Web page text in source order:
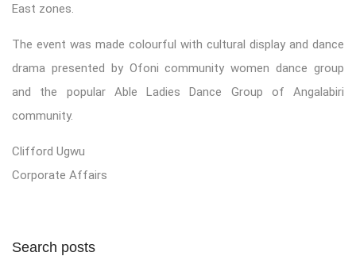
East zones.
The event was made colourful with cultural display and dance
drama presented by Ofoni community women dance group
and the popular Able Ladies Dance Group of Angalabiri
community.
Clifford Ugwu
Corporate Affairs
Search posts